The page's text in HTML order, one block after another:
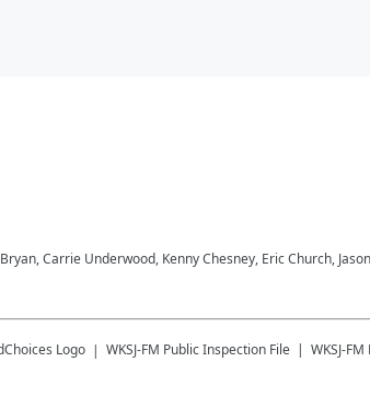
Carrie Underwood, Kenny Chesney, Eric Church,
WKSJ-FM Public Inspection File WKSJ-FM